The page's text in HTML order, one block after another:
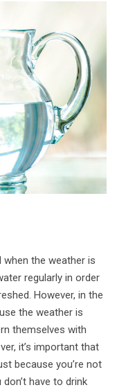
the weather is
regularly in order
However, in the
the weather is
themselves with
it’s important that
because you’re not
have to drink